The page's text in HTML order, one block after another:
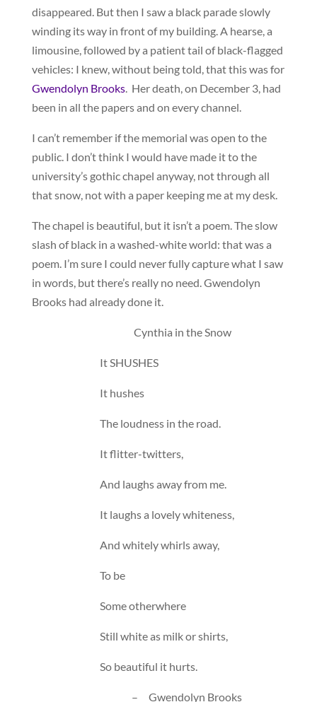
disappeared. But then I saw a black parade slowly
winding its way in front of my building. A hearse, a
limousine, followed by a patient tail of black-flagged
vehicles: I knew, without being told, that this was for
Gwendolyn Brooks. Her death, on December 3, had
been in all the papers and on every channel.
I can’t remember if the memorial was open to the
public. I don’t think I would have made it to the
university’s gothic chapel anyway, not through all
that snow, not with a paper keeping me at my desk.
The chapel is beautiful, but it isn’t a poem. The slow
slash of black in a washed-white world: that was a
poem. I’m sure I could never fully capture what I saw
in words, but there’s really no need. Gwendolyn
Brooks had already done it.
Cynthia in the Snow
It SHUSHES
It hushes
The loudness in the road.
It flitter-twitters,
And laughs away from me.
It laughs a lovely whiteness,
And whitely whirls away,
To be
Some otherwhere
Still white as milk or shirts,
So beautiful it hurts.
– Gwendolyn Brooks